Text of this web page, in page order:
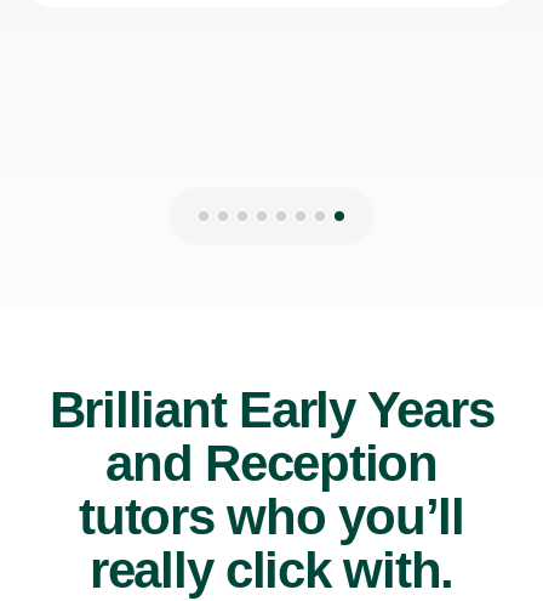
Brilliant Early Years
and Reception
tutors who you’ll
really click with.